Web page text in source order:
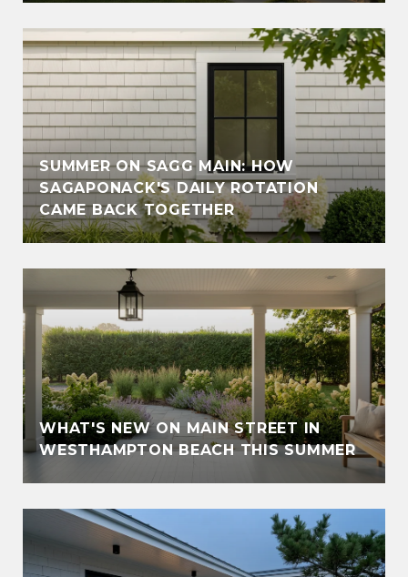
SUMMER ON SAGG MAIN: HOW
SAGAPONACK'S DAILY ROTATION
CAME BACK TOGETHER
WHAT'S NEW ON MAIN STREET IN
WESTHAMPTON BEACH THIS SUMMER